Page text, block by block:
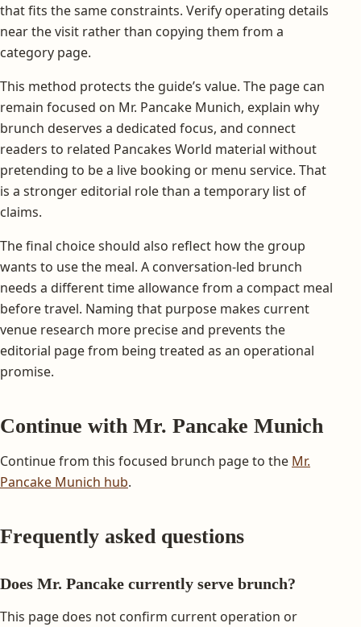
that fits the same constraints. Verify operating details
near the visit rather than copying them from a
category page.
This method protects the guide’s value. The page can
remain focused on Mr. Pancake Munich, explain why
brunch deserves a dedicated focus, and connect
readers to related Pancakes World material without
pretending to be a live booking or menu service. That
is a stronger editorial role than a temporary list of
claims.
The final choice should also reflect how the group
wants to use the meal. A conversation-led brunch
needs a different time allowance from a compact meal
before travel. Naming that purpose makes current
venue research more precise and prevents the
editorial page from being treated as an operational
promise.
Continue with Mr. Pancake Munich
Continue from this focused brunch page to the Mr.
Pancake Munich hub.
Frequently asked questions
Does Mr. Pancake currently serve brunch?
This page does not confirm current operation or